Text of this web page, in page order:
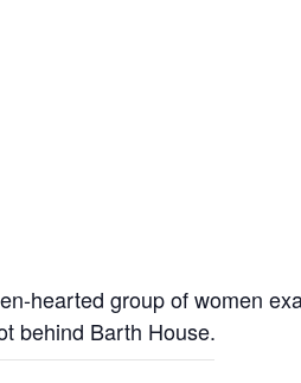
hearted group of women
behind Barth House.